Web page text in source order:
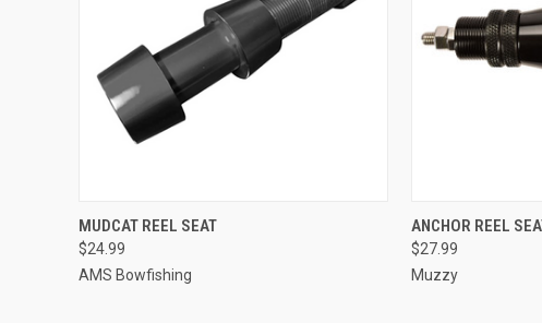
QUICK VIEW
MUDCAT REEL SEAT
$24.99
AMS Bowfishing
QUICK VIEW
ANCHOR REEL
$27.99
Muzzy